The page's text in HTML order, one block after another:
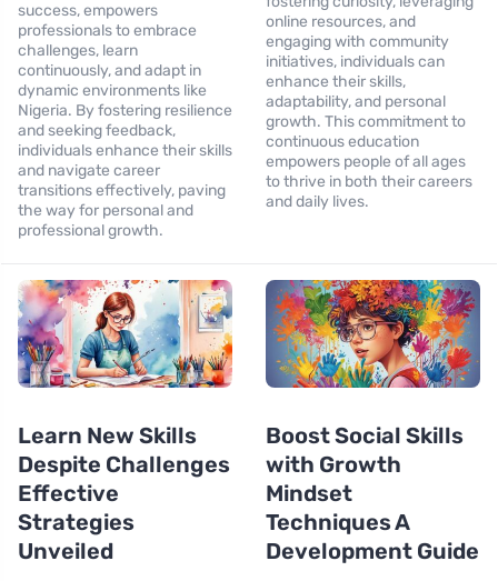
success, empowers
professionals to embrace
challenges, learn
continuously, and adapt in
dynamic environments like
Nigeria. By fostering resilience
and seeking feedback,
individuals enhance their skills
and navigate career
transitions effectively, paving
the way for personal and
professional growth.
online resources, and
engaging with community
initiatives, individuals can
enhance their skills,
adaptability, and personal
growth. This commitment to
continuous education
empowers people of all ages
to thrive in both their careers
and daily lives.
Learn New Skills
Despite Challenges
Effective
Strategies
Unveiled
Boost Social Skills
with Growth
Mindset
Techniques A
Development Guide